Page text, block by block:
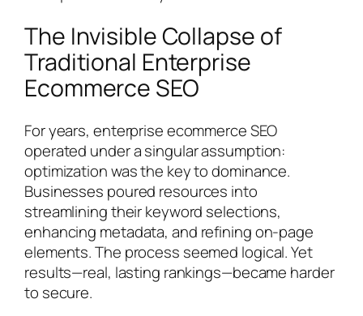
The Invisible Collapse of
Traditional Enterprise
Ecommerce SEO
For years, enterprise ecommerce SEO
operated under a singular assumption:
optimization was the key to dominance.
Businesses poured resources into
streamlining their keyword selections,
enhancing metadata, and refining on-page
elements. The process seemed logical. Yet
results—real, lasting rankings—became harder
to secure.